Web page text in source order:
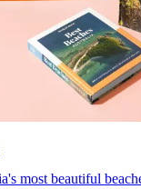
most beautiful